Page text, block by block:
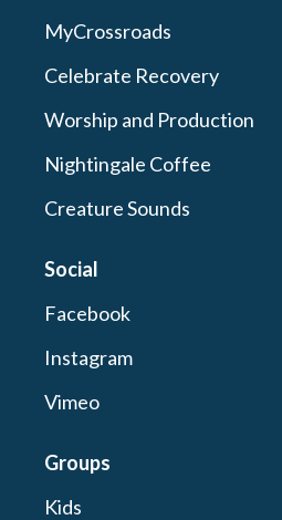
MyCrossroads
Celebrate Recovery
Worship and Production
Nightingale Coffee
Creature Sounds
Social
Facebook
Instagram
Vimeo
Groups
Kids